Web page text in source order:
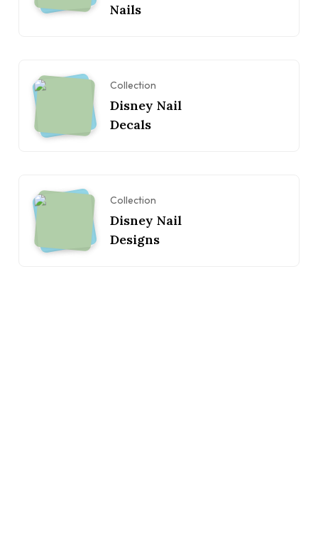
Nails
Collection
Disney Nail
Decals
Collection
Disney Nail
Designs